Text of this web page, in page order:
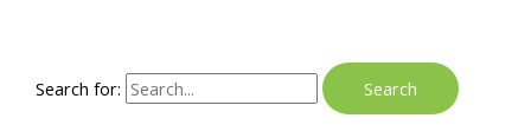
Search for: